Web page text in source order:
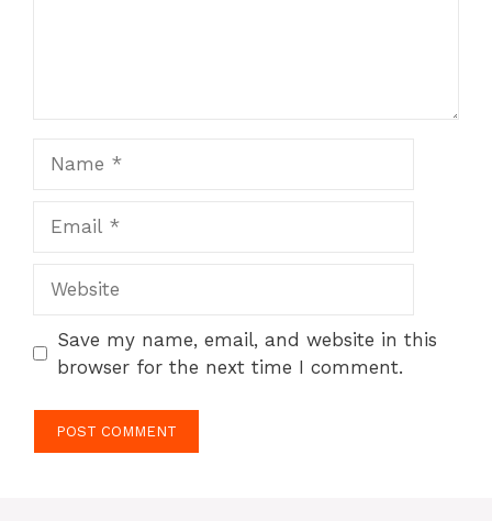
Save my name, email, and website in this
browser for the next time I comment.